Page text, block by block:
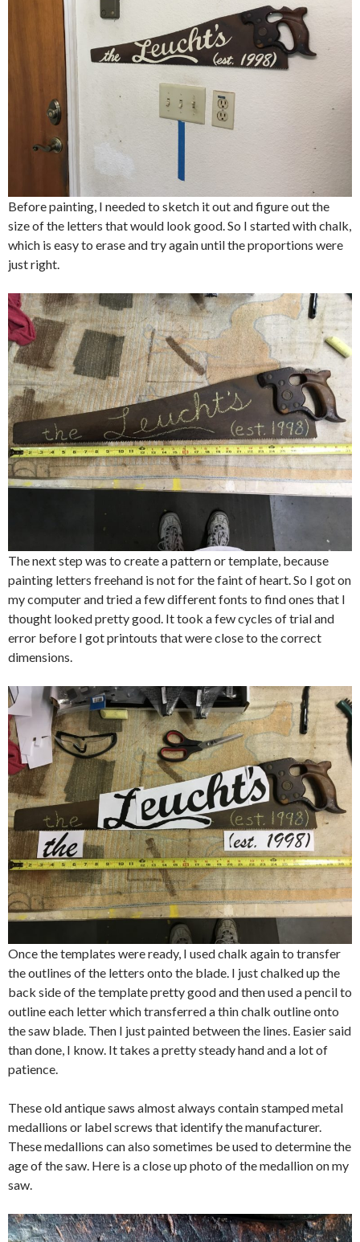
Before painting, I needed to sketch it out and figure out the
size of the letters that would look good. So I started with chalk,
which is easy to erase and try again until the proportions were
just right.
The next step was to create a pattern or template, because
painting letters freehand is not for the faint of heart. So I got on
my computer and tried a few different fonts to find ones that I
thought looked pretty good. It took a few cycles of trial and
error before I got printouts that were close to the correct
dimensions.
Once the templates were ready, I used chalk again to transfer
the outlines of the letters onto the blade. I just chalked up the
back side of the template pretty good and then used a pencil to
outline each letter which transferred a thin chalk outline onto
the saw blade. Then I just painted between the lines. Easier said
than done, I know. It takes a pretty steady hand and a lot of
patience.
These old antique saws almost always contain stamped metal
medallions or label screws that identify the manufacturer.
These medallions can also sometimes be used to determine the
age of the saw. Here is a close up photo of the medallion on my
saw.